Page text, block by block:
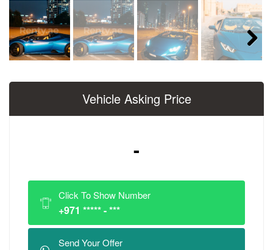
Next
Vehicle Asking Price
-
Click To Show Number
+971 ***** - ***
Send Your Offer